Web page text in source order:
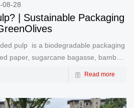
08-28
| Sustainable Packaging
paper, sugarcane bagasse, bamboo,
into durable, compostable
Read more